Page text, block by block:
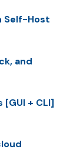
Self-Host
and
[GUI + CLI]